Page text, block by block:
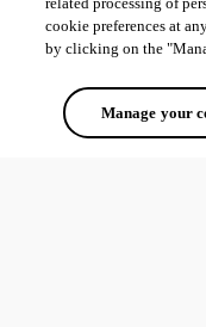
cookie preferences at
by clicking on the
Manage your